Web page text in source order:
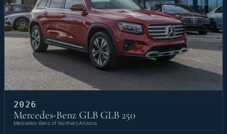
2026
Mercedes-Benz GLB GLB 250
Mercedes-Benz of Northern Arizona